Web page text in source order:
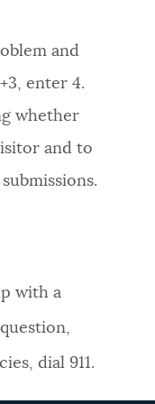
and
enter 4.
whether
and to
with a
dial 911.